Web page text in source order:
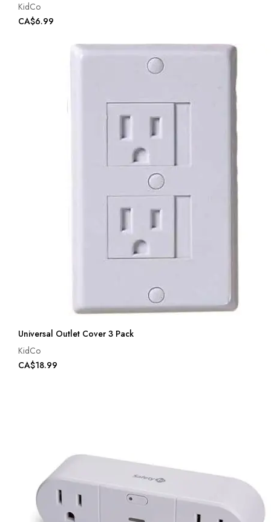
KidCo
CA$6.99
Universal Outlet Cover 3 Pack
KidCo
CA$18.99